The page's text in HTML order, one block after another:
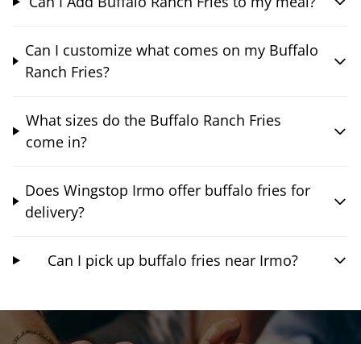
Can I customize what comes on my Buffalo
Ranch Fries?
What sizes do the Buffalo Ranch Fries
come in?
Does Wingstop Irmo offer buffalo fries for
delivery?
Can I pick up buffalo fries near Irmo?